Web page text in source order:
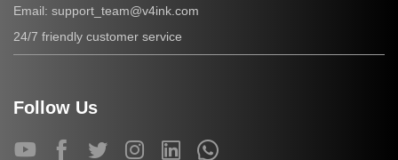
Email: support_team@v4ink.com
24/7 friendly customer service
Follow Us